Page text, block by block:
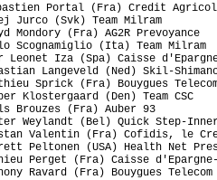
Portal
Matej Jurco
Mondory
Leonet Iza (Spa)
Sprick
Niels
Weylandt
Valentin (Fra)
Peltonen (USA)
Perget (Fra)
Ravard